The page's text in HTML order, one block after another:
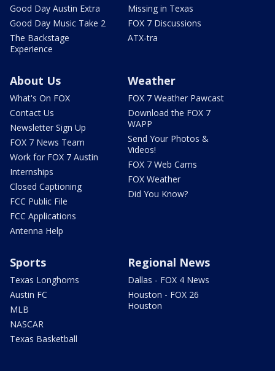
Good Day Austin Extra
Good Day Music Take 2
The Backstage
Experience
Missing in Texas
FOX 7 Discussions
ATX-tra
About Us
What's On FOX
Contact Us
Newsletter Sign Up
FOX 7 News Team
Work for FOX 7 Austin
Internships
Closed Captioning
FCC Public File
FCC Applications
Antenna Help
Weather
FOX 7 Weather Pawcast
Download the FOX 7
WAPP
Send Your Photos &
Videos!
FOX 7 Web Cams
FOX Weather
Did You Know?
Sports
Texas Longhorns
Austin FC
MLB
NASCAR
Texas Basketball
Regional News
Dallas - FOX 4 News
Houston - FOX 26
Houston